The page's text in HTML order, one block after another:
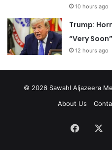
10 hours ago
Trump:
“Very
12 hours ago
© 2026 Sawahl Aljazeera
About Us